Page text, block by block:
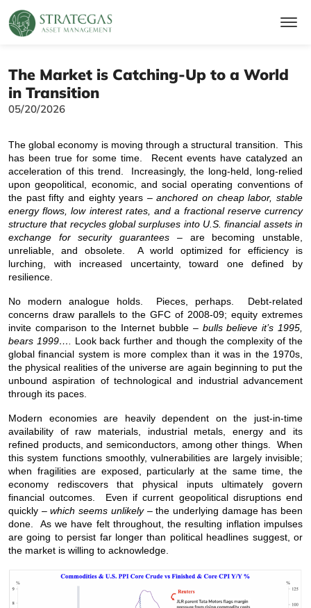
The Market is Catching-Up to a World
in Transition
05/20/2026
The global economy is moving through a structural transition. This
has been true for some time. Recent events have catalyzed an
acceleration of this trend. Increasingly, the long-held, long-relied
upon geopolitical, economic, and social operating conventions of
the past fifty and eighty years –anchored on cheap labor, stable
energy flows, low interest rates, and a fractional reserve currency
structure that recycles global surpluses into U.S. financial assets in
exchange for security guarantees – are becoming unstable,
unreliable, and obsolete. A world optimized for efficiency is
lurching, with increased uncertainty, toward one defined by
resilience.
No modern analogue holds. Pieces, perhaps. Debt-related
concerns draw parallels to the GFC of 2008-09; equity extremes
invite comparison to the Internet bubble – bulls believe it’s 1995,
bears 1999…. Look back further and though the complexity of the
global financial system is more complex than it was in the 1970s,
the physical realities of the universe are again beginning to put the
unbound aspiration of technological and industrial advancement
through its paces.
Modern economies are heavily dependent on the just-in-time
availability of raw materials, industrial metals, energy and its
refined products, and semiconductors, among other things. When
this system functions smoothly, vulnerabilities are largely invisible;
when fragilities are exposed, particularly at the same time, the
economy rediscovers that physical inputs ultimately govern
financial outcomes. Even if current geopolitical disruptions end
quickly –which seems unlikely – the underlying damage has been
done. As we have felt throughout, the resulting inflation impulses
are going to persist far longer than political headlines suggest, or
the market is willing to acknowledge.